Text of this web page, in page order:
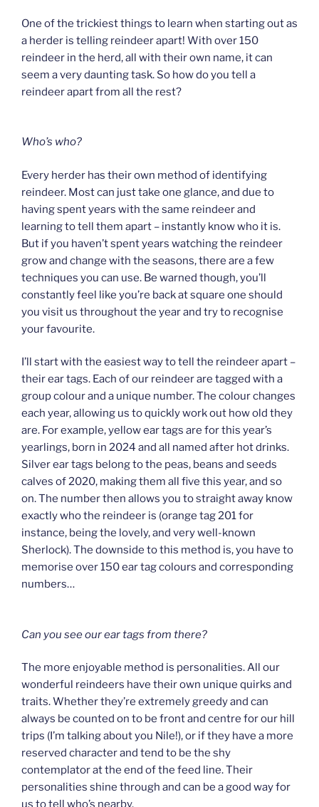
One of the trickiest things to learn when starting out as
a herder is telling reindeer apart! With over 150
reindeer in the herd, all with their own name, it can
seem a very daunting task. So how do you tell a
reindeer apart from all the rest?
Who’s who?
Every herder has their own method of identifying
reindeer. Most can just take one glance, and due to
having spent years with the same reindeer and
learning to tell them apart – instantly know who it is.
But if you haven’t spent years watching the reindeer
grow and change with the seasons, there are a few
techniques you can use. Be warned though, you’ll
constantly feel like you’re back at square one should
you visit us throughout the year and try to recognise
your favourite.
I’ll start with the easiest way to tell the reindeer apart –
their ear tags. Each of our reindeer are tagged with a
group colour and a unique number. The colour changes
each year, allowing us to quickly work out how old they
are. For example, yellow ear tags are for this year’s
yearlings, born in 2024 and all named after hot drinks.
Silver ear tags belong to the peas, beans and seeds
calves of 2020, making them all five this year, and so
on. The number then allows you to straight away know
exactly who the reindeer is (orange tag 201 for
instance, being the lovely, and very well-known
Sherlock). The downside to this method is, you have to
memorise over 150 ear tag colours and corresponding
numbers…
Can you see our ear tags from there?
The more enjoyable method is personalities. All our
wonderful reindeers have their own unique quirks and
traits. Whether they’re extremely greedy and can
always be counted on to be front and centre for our hill
trips (I’m talking about you Nile!), or if they have a more
reserved character and tend to be the shy
contemplator at the end of the feed line. Their
personalities shine through and can be a good way for